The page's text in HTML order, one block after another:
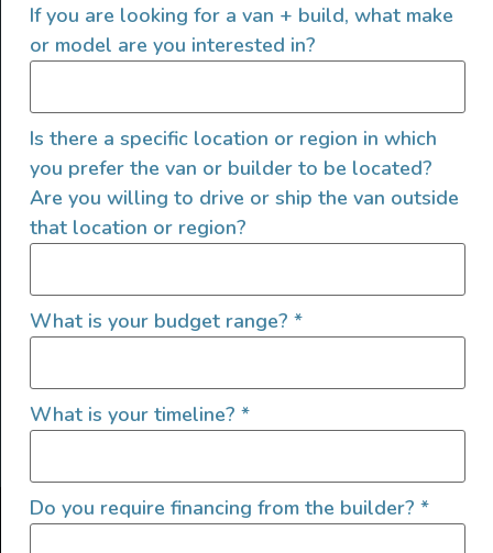
SIGN UP FOR EMAILS
Let's go!
Find Your Outside, Inc. ©2025
If you are looking for a van + build, what make
or model are you interested in?
Is there a specific location or region in which
you prefer the van or builder to be located?
Are you willing to drive or ship the van outside
that location or region?
What is your budget range? *
What is your timeline? *
Do you require financing from the builder? *